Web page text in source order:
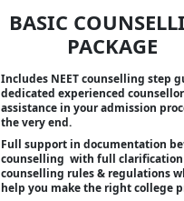
BASIC
PACKAGE
Includes NEET counselling step
dedicated experienced
assistance in your admission
the very end.
Full support in documentation
counselling with full clarification
counselling rules & regulations
help you make the right college